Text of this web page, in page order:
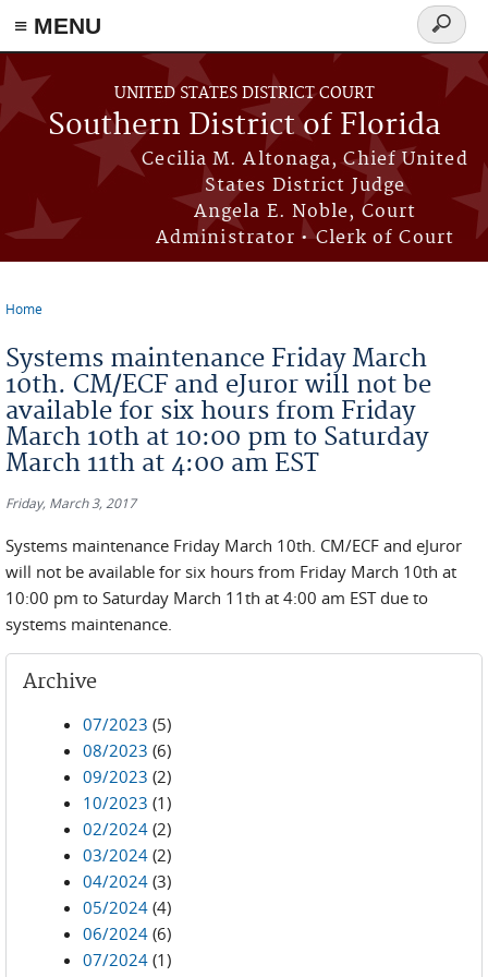
≡ MENU
Skip to main content
UNITED STATES DISTRICT COURT
Southern District of Florida
Cecilia M. Altonaga, Chief United
States District Judge
Angela E. Noble, Court
Administrator • Clerk of Court
Search
form
Home
Systems maintenance Friday March
10th. CM/ECF and eJuror will not be
available for six hours from Friday
March 10th at 10:00 pm to Saturday
March 11th at 4:00 am EST
Friday, March 3, 2017
Systems maintenance Friday March 10th. CM/ECF and eJuror
will not be available for six hours from Friday March 10th at
10:00 pm to Saturday March 11th at 4:00 am EST due to
systems maintenance.
Archive
07/2023 (5)
08/2023 (6)
09/2023 (2)
10/2023 (1)
02/2024 (2)
03/2024 (2)
04/2024 (3)
05/2024 (4)
06/2024 (6)
07/2024 (1)